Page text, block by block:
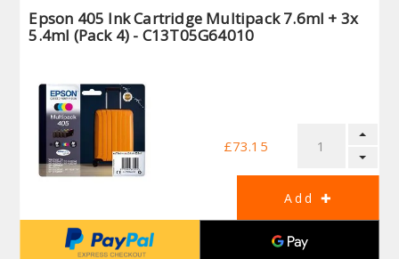
Epson 405 Ink Cartridge Multipack 7.6ml + 3x
5.4ml (Pack 4) - C13T05G64010
£73.15